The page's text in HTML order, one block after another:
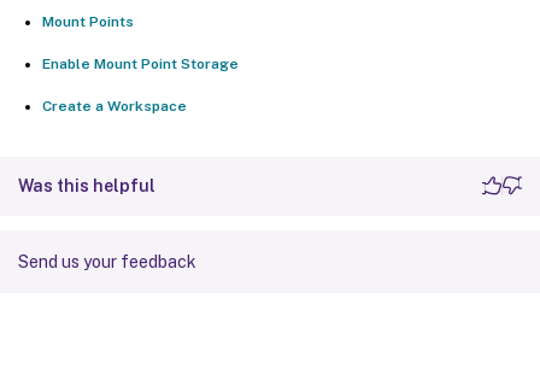
Mount Points
Enable Mount Point Storage
Create a Workspace
Was this helpful
Send us your feedback